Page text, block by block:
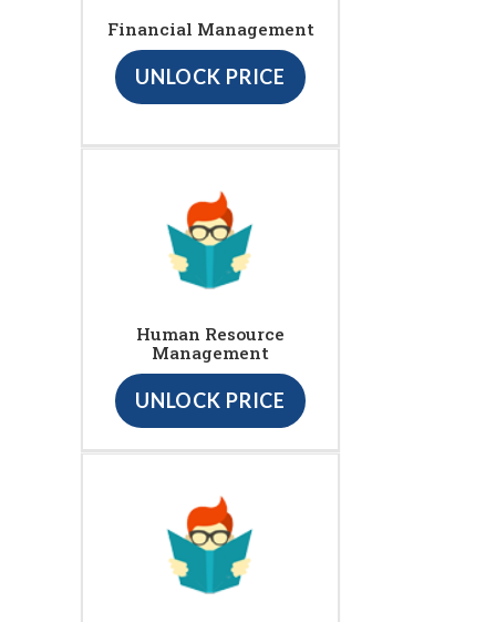
Financial Management
UNLOCK PRICE
Human Resource
Management
UNLOCK PRICE